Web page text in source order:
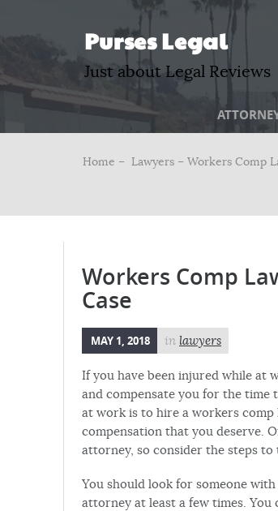
Purses Legal
Just about Legal Reviews
Home – Lawyers – Workers Comp
Workers Comp
Case
MAY 1, 2018 in lawyers
If you have been injured while at
and compensate you for the
at work is to hire a workers comp
compensation that you deserve.
attorney, so consider the steps
You should look for someone
attorney at least a few times. You